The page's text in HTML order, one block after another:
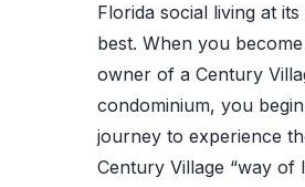
Florida social living at
best. When you
owner of a Century
condominium, you
journey to experience
Century Village “way of